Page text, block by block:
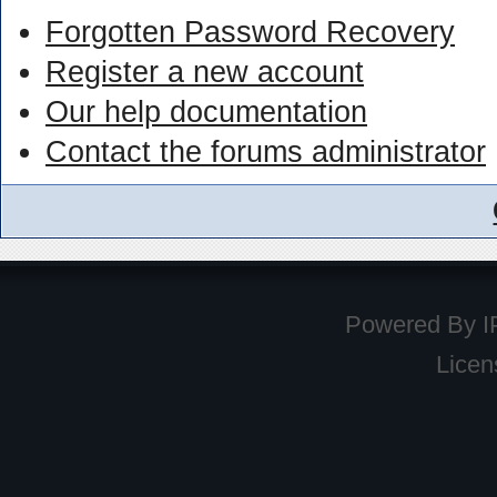
Forgotten Password Recovery
Register a new account
Our help documentation
Contact the forums administrator
Powered By